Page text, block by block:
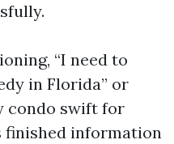
“I need to
in Florida” or
condo swift for
finished information